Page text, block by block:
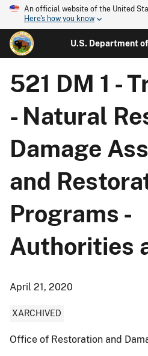
An official website of the United
Here's how you know
U.S. Department
521 DM 1 -
- Natural
Damage
and
Programs -
Authorities
April 21, 2020
XARCHIVED
Office of Restoration and